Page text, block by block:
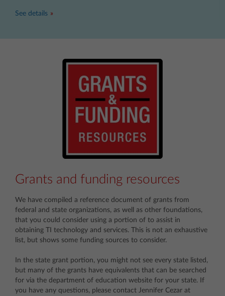
See details
Grants and funding resources
We have compiled a reference document of grants from
federal and state organizations, as well as other foundations,
that you could consider using a portion of to assist in
obtaining TI technology and services. This is not an exhaustive
list, but shows some funding sources to consider.
In the state grant portion, you might not see every state listed,
but many of the grants have equivalents that can be searched
for via the department of education website for your state. If
you have any questions, please contact Jennifer Cezar at